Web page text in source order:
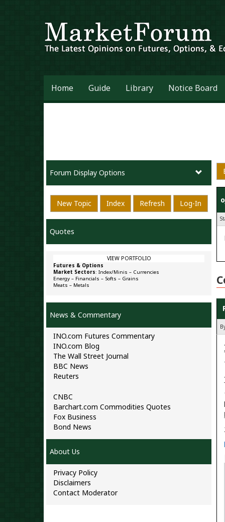
Home Guide Library Notice Board
Forum Display Options
New Topic Index Refresh Log-In
Quotes
VIEW PORTFOLIO
Futures & Options
Market Sectors: Index/Minis – Currencies
Energy – Financials – Softs – Grains
Meats – Metals
News & Commentary
INO.com Futures Commentary
INO.com Blog
The Wall Street Journal
BBC News
Reuters
CNBC
Barchart.com Commodities Quotes
Fox Business
Bond News
About Us
Privacy Policy
Disclaimers
Contact Moderator